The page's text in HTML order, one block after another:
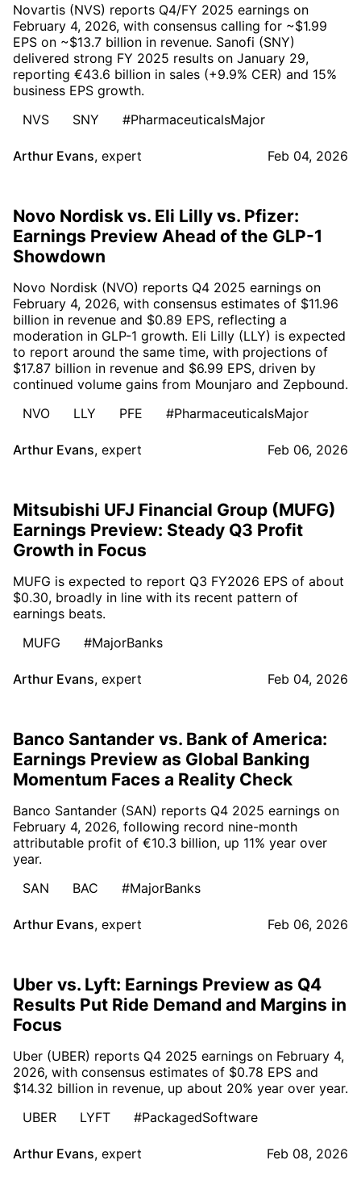
Novartis (NVS) reports Q4/FY 2025 earnings on
February 4, 2026, with consensus calling for ~$1.99
EPS on ~$13.7 billion in revenue. Sanofi (SNY)
delivered strong FY 2025 results on January 29,
reporting €43.6 billion in sales (+9.9% CER) and 15%
business EPS growth.
NVS
SNY #PharmaceuticalsMajor
Arthur Evans, expert Feb 04, 2026
Novo Nordisk vs. Eli Lilly vs. Pfizer:
Earnings Preview Ahead of the GLP-1
Showdown
Novo Nordisk (NVO) reports Q4 2025 earnings on
February 4, 2026, with consensus estimates of $11.96
billion in revenue and $0.89 EPS, reflecting a
moderation in GLP-1 growth. Eli Lilly (LLY) is expected
to report around the same time, with projections of
$17.87 billion in revenue and $6.99 EPS, driven by
continued volume gains from Mounjaro and Zepbound.
NVO
LLY PFE #PharmaceuticalsMajor
Arthur Evans, expert Feb 06, 2026
Mitsubishi UFJ Financial Group (MUFG)
Earnings Preview: Steady Q3 Profit
Growth in Focus
MUFG is expected to report Q3 FY2026 EPS of about
$0.30, broadly in line with its recent pattern of
earnings beats.
MUFG
#MajorBanks
Arthur Evans, expert Feb 04, 2026
Banco Santander vs. Bank of America:
Earnings Preview as Global Banking
Momentum Faces a Reality Check
Banco Santander (SAN) reports Q4 2025 earnings on
February 4, 2026, following record nine-month
attributable profit of €10.3 billion, up 11% year over
year.
SAN
BAC #MajorBanks
Arthur Evans, expert Feb 06, 2026
Uber vs. Lyft: Earnings Preview as Q4
Results Put Ride Demand and Margins in
Focus
Uber (UBER) reports Q4 2025 earnings on February 4,
2026, with consensus estimates of $0.78 EPS and
$14.32 billion in revenue, up about 20% year over year.
UBER
LYFT #PackagedSoftware
Arthur Evans, expert Feb 08, 2026